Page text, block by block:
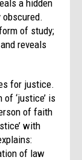
a hidden
of study;
reveals
for justice.
‘justice’ is
of faith
with
of law